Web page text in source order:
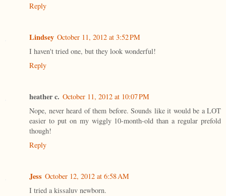
Reply
Lindsey October 11, 2012 at 3:52 PM
I haven't tried one, but they look wonderful!
Reply
heather c. October 11, 2012 at 10:07 PM
Nope, never heard of them before. Sounds like it would be a LOT
easier to put on my wiggly 10-month-old than a regular prefold
though!
Reply
Jess October 12, 2012 at 6:58 AM
I tried a kissaluv newborn.